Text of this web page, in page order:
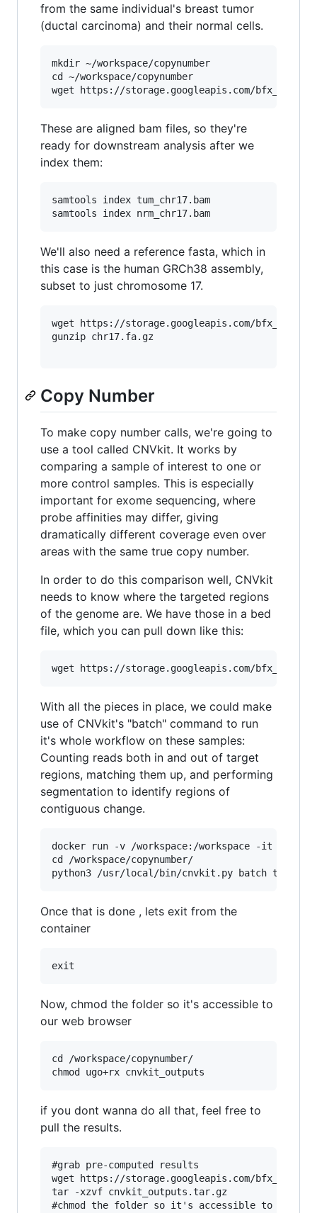
from the same individual's breast tumor
(ductal carcinoma) and their normal cells.
mkdir ~/workspace/copynumber
cd ~/workspace/copynumber
These are aligned bam files, so they're
ready for downstream analysis after we
index them:
samtools index tum_chr17.bam
We'll also need a reference fasta, which in
this case is the human GRCh38 assembly,
subset to just chromosome 17.
wget https://storage.googleapis.com/
gunzip chr17.fa.gz
Copy Number
To make copy number calls, we're going to
use a tool called CNVkit. It works by
comparing a sample of interest to one or
more control samples. This is especially
important for exome sequencing, where
probe affinities may differ, giving
dramatically different coverage even over
areas with the same true copy number.
In order to do this comparison well, CNVkit
needs to know where the targeted regions
of the genome are. We have those in a bed
file, which you can pull down like this:
With all the pieces in place, we could make
use of CNVkit's "batch" command to run
it's whole workflow on these samples:
Counting reads both in and out of target
regions, matching them up, and performing
segmentation to identify regions of
contiguous change.
docker run -v /workspace:/workspace -it etal/
cd /workspace/copynumber/
Once that is done , lets exit from the
container
Now, chmod the folder so it's accessible to
our web browser
cd /workspace/copynumber/
if you dont wanna do all that, feel free to
pull the results.
#grab pre-computed results
wget https://storage.googleapis.com/
tar -xzvf cnvkit_outputs.tar.gz
#chmod the folder so it's accessible to our